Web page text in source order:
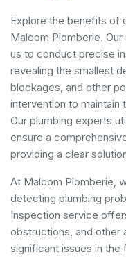
Explore the benefits of
Malcom Plomberie.
us to conduct precise
revealing the smallest
blockages, and other
intervention to maintain
Our plumbing experts
ensure a
providing a clear
At Malcom Plomberie,
detecting plumbing
Inspection service
obstructions, and other
significant issues in